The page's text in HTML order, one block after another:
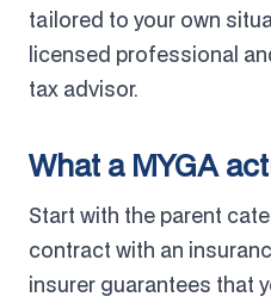
tailored to your own
licensed professional
tax advisor.
What a MYGA
Start with the parent
contract with an
insurer guarantees that